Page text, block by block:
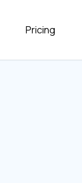
Pricing